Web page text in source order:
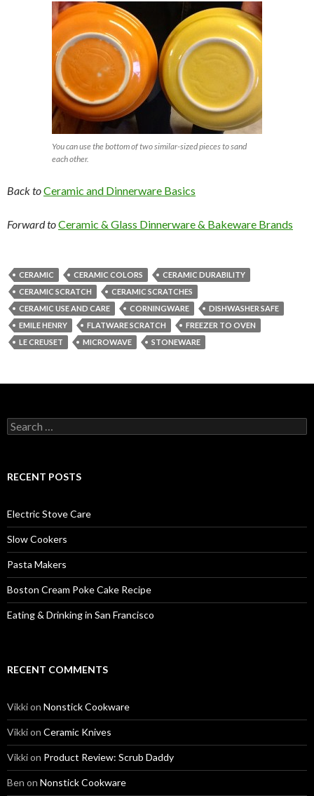
You can use the bottom of two similar-sized pieces to sand
each other.
Back toCeramic and Dinnerware Basics
Forward toCeramic & Glass Dinnerware & Bakeware Brands
CERAMIC CERAMIC COLORS
CERAMIC DURABILITY
CERAMIC SCRATCH
CERAMIC SCRATCHES
CERAMIC USE AND CARE
CORNINGWARE
DISHWASHER SAFE
EMILE HENRY
FLATWARE SCRATCH
FREEZER TO OVEN
LE CREUSET
MICROWAVE STONEWARE
Search
for:
RECENT POSTS
Electric Stove Care
Slow Cookers
Pasta Makers
Boston Cream Poke Cake Recipe
Eating & Drinking in San Francisco
RECENT COMMENTS
Vikkion Nonstick Cookware
Vikkion Ceramic Knives
Vikkion Product Review: Scrub Daddy
Ben on Nonstick Cookware